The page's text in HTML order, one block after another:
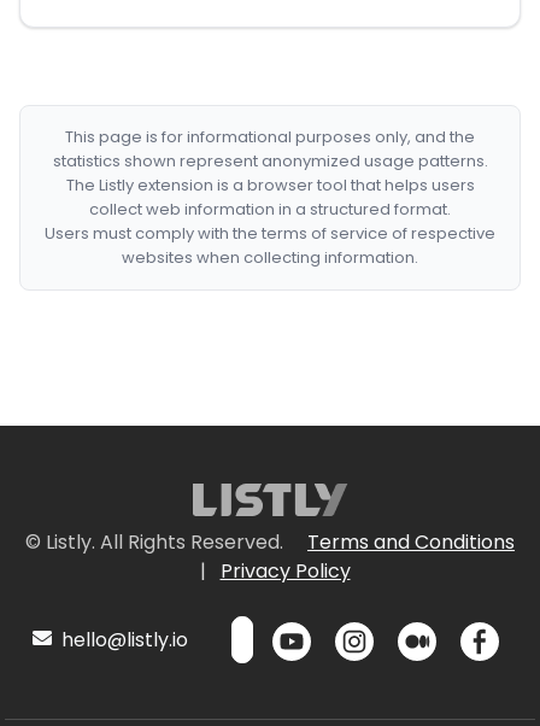
This page is for informational purposes only, and the
statistics shown represent anonymized usage patterns.
The Listly extension is a browser tool that helps users
collect web information in a structured format.
Users must comply with the terms of service of respective
websites when collecting information.
© Listly. All Rights Reserved.
Terms and Conditions
|
Privacy Policy
hello@listly.io